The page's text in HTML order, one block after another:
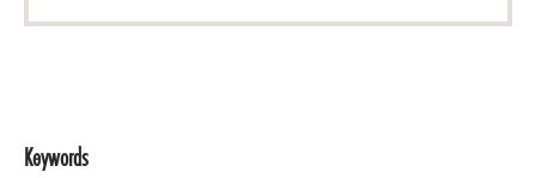
Keywords